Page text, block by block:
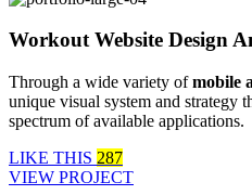
Workout Website Design
Through a wide variety ofmobile
unique visual system and strategy
spectrum of available applications.
LIKE THIS 287
VIEW PROJECT